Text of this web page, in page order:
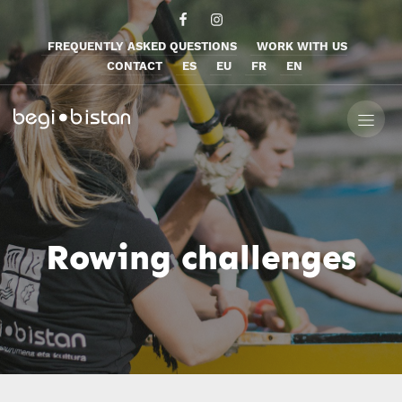
FREQUENTLY ASKED QUESTIONS
WORK WITH US
CONTACT
ES EU FR EN
Rowing challenges